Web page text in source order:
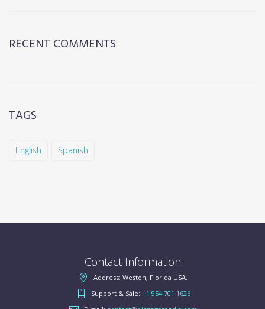
RECENT COMMENTS
TAGS
English Spanish
Contact Information
Address: Weston, Florida USA.
Support & Sale: +1 954 701 1626